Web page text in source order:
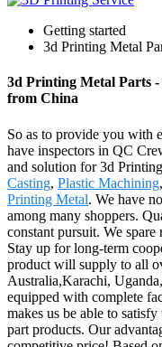
Getting started
3d Printing Metal
3d Printing Metal Parts
from China
So as to provide you with
have inspectors in QC
and solution for 3d
Casting, Plastic Machining,
Printing Metal. We have
among many shoppers.
constant pursuit. We spare
Stay up for long-term
product will supply to all
Australia,Karachi,
equipped with complete
makes us be able to
part products. Our